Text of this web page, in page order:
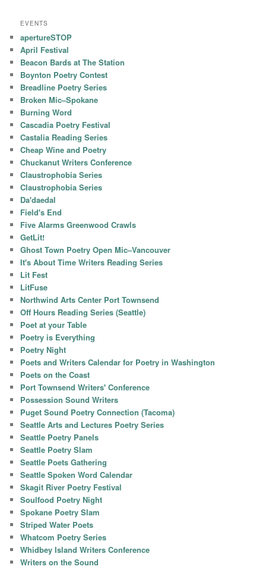
EVENTS
apertureSTOP
April Festival
Beacon Bards at The Station
Boynton Poetry Contest
Breadline Poetry Series
Broken Mic–Spokane
Burning Word
Cascadia Poetry Festival
Castalia Reading Series
Cheap Wine and Poetry
Chuckanut Writers Conference
Claustrophobia Series
Claustrophobia Series
Da'daedal
Field's End
Five Alarms Greenwood Crawls
GetLit!
Ghost Town Poetry Open Mic–Vancouver
It's About Time Writers Reading Series
Lit Fest
LitFuse
Northwind Arts Center Port Townsend
Off Hours Reading Series (Seattle)
Poet at your Table
Poetry is Everything
Poetry Night
Poets and Writers Calendar for Poetry in Washington
Poets on the Coast
Port Townsend Writers' Conference
Possession Sound Writers
Puget Sound Poetry Connection (Tacoma)
Seattle Arts and Lectures Poetry Series
Seattle Poetry Panels
Seattle Poetry Slam
Seattle Poets Gathering
Seattle Spoken Word Calendar
Skagit River Poetry Festival
Soulfood Poetry Night
Spokane Poetry Slam
Striped Water Poets
Whatcom Poetry Series
Whidbey Island Writers Conference
Writers on the Sound